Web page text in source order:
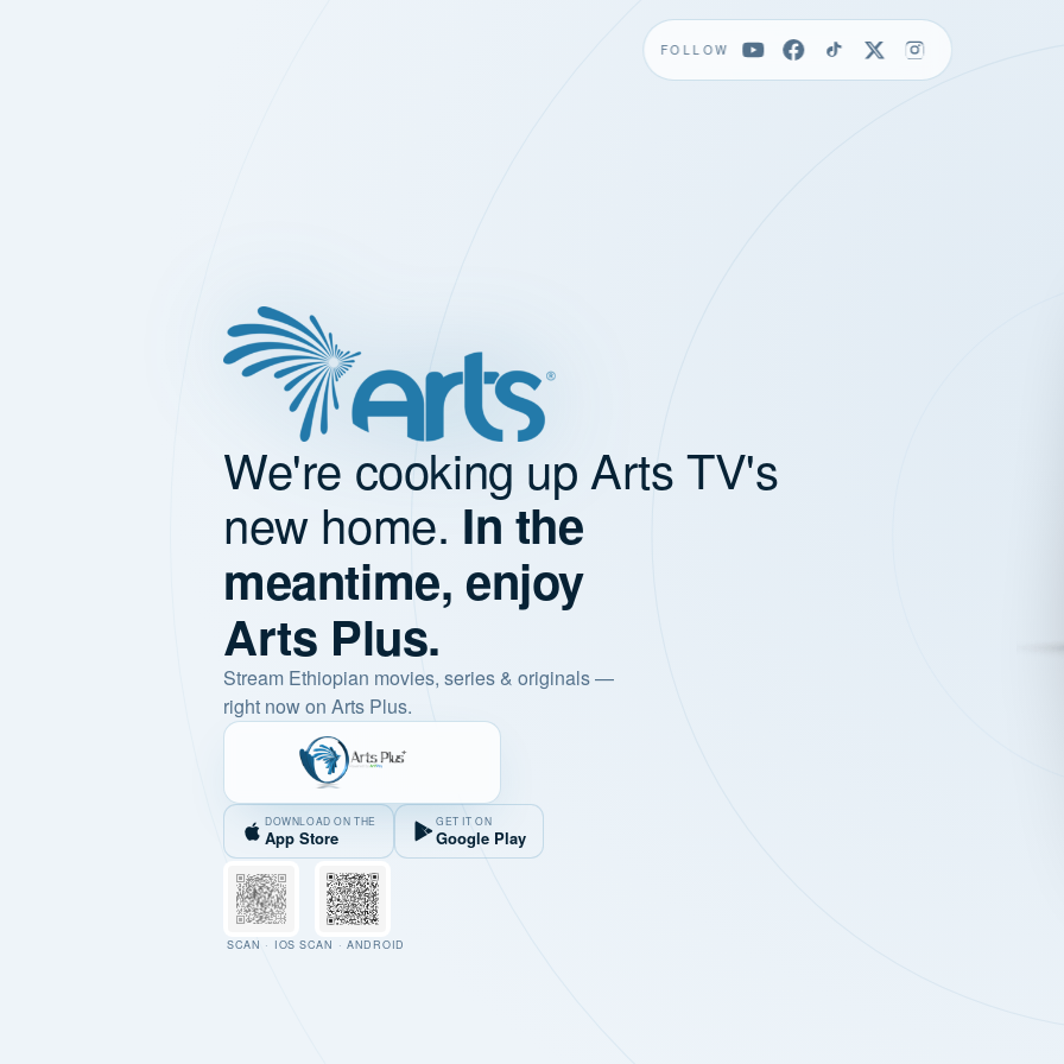
FOLLOW
We're cooking up Arts TV's
new home. In the
meantime, enjoy
Arts Plus.
Stream Ethiopian movies, series & originals —
right now on Arts Plus.
DOWNLOAD ON THE
App Store
GET IT ON
Google Play
SCAN · IOS SCAN · ANDROID